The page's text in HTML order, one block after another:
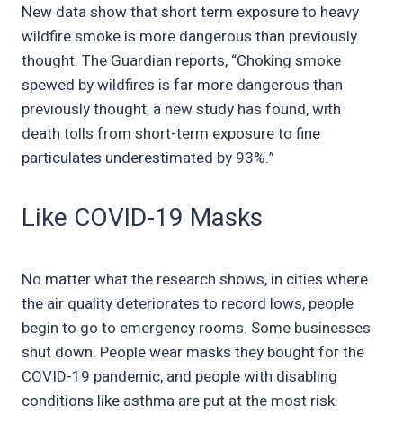
New data show that short term exposure to heavy
wildfire smoke is more dangerous than previously
thought. The Guardian reports, “Choking smoke
spewed by wildfires is far more dangerous than
previously thought, a new study has found, with
death tolls from short-term exposure to fine
particulates underestimated by 93%.”
Like COVID-19 Masks
No matter what the research shows, in cities where
the air quality deteriorates to record lows, people
begin to go to emergency rooms. Some businesses
shut down. People wear masks they bought for the
COVID-19 pandemic, and people with disabling
conditions like asthma are put at the most risk.